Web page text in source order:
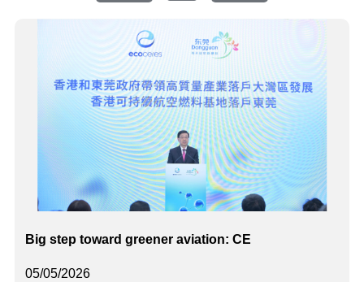
05/05/2026
Big step toward greener aviation: CE